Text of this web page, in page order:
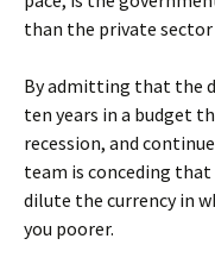
than the private sector
By admitting that the
ten years in a budget
recession, and
team is conceding
dilute the currency in
you poorer.